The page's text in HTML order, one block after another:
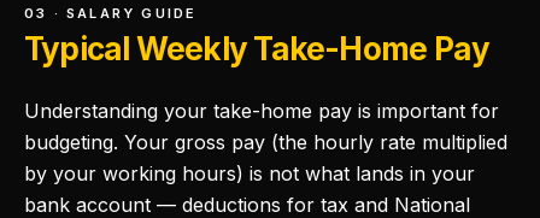
03 · SALARY GUIDE
Typical Weekly Take-Home Pay
Understanding your take-home pay is important for
budgeting. Your gross pay (the hourly rate multiplied
by your working hours) is not what lands in your
bank account — deductions for tax and National